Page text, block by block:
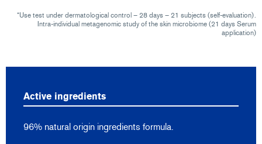
*Use test under dermatological control – 28 days – 21 subjects (self-evaluation).
Intra-individual metagenomic study of the skin microbiome (21 days Serum
application)
Active ingredients
96% natural origin ingredients formula.